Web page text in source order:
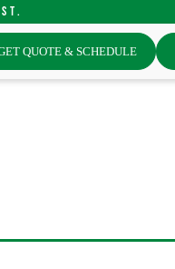
QUOTE & SCHEDULE